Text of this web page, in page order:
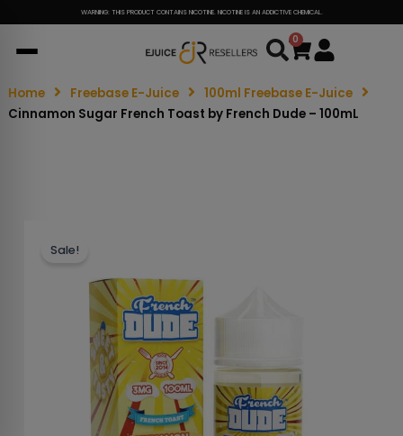
WARNING: THIS PRODUCT CONTAINS NICOTINE. NICOTINE IS AN ADDICTIVE CHEMICAL.
0
Cart
Home Freebase E-Juice
100ml Freebase E-Juice
Cinnamon Sugar French Toast by French Dude – 100mL
Sale!